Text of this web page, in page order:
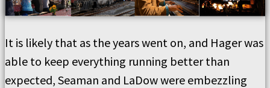
It is likely that as the years went on, and Hager was
able to keep everything running better than
expected, Seaman and LaDow were embezzling